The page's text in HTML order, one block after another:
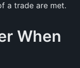
a trade are met.
When